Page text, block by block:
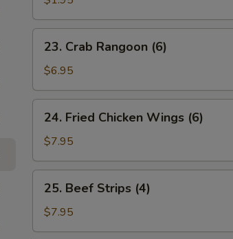
(1)
Crab
Rangoon
(6)
23. Crab Rangoon (6)
$6.95
Fried
Chicken
Wings
(6)
24. Fried Chicken Wings (6)
$7.95
Beef
Strips
(4)
25. Beef Strips (4)
$7.95